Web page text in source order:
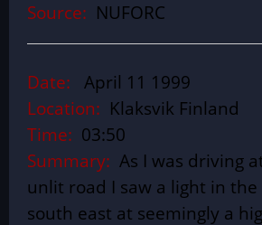
Source: NUFORC
Date: April 11 1999
Location: Klaksvik Finland
Time: 03:50
Summary: As I was driving
unlit road I saw a light in the
south east at seemingly a